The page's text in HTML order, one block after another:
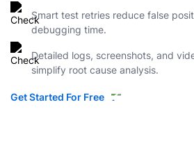
Smart test retries reduce false
debugging time.
Detailed logs, screenshots, and
simplify root cause analysis.
Get Started For Free